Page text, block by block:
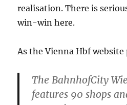
realisation. There is
win-win here.
As the Vienna Hbf website
The BahnhofCity
features 90 shops